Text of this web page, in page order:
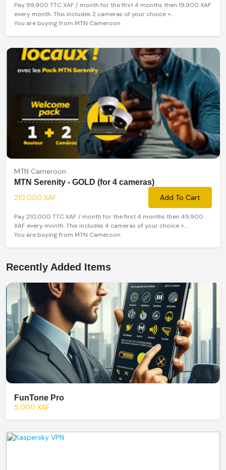
Pay 99,900 TTC XAF / month for the first 4 months then 19,900 XAF
every month. This includes 2 cameras of your choice +...
You are buying from MTN Cameroon
MTN Cameroon
MTN Serenity - GOLD (for 4 cameras)
210,000 XAF Add To Cart
Pay 210,000 TTC XAF / month for the first 4 months then 49,900
XAF every month. This includes 4 cameras of your choice +...
You are buying from MTN Cameroon
Recently Added Items
FunTone Pro
5,000 XAF